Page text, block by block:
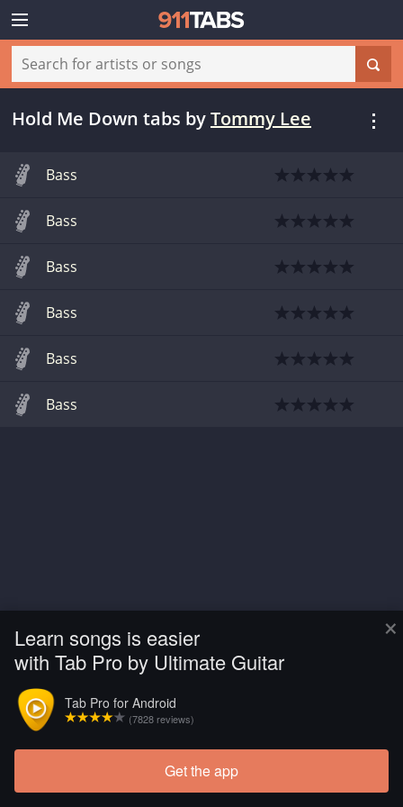
×
Learn songs is easier
with Tab Pro by Ultimate Guitar
Tab Pro for Android
(7828 reviews)
Get the app
Hold Me Down tabs byTommy Lee
Bass
Bass
Bass
Bass
Bass
Bass